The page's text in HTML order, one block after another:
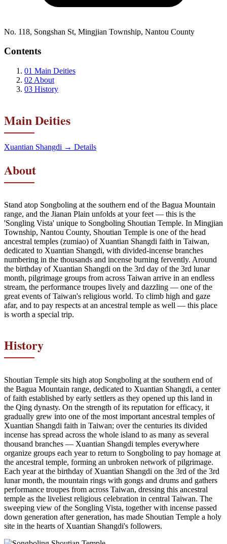
No. 118, Songshan St, Mingjian Township, Nantou County
Contents
01 Main Deities
02 About
03 History
Main Deities
Xuantian Shangdi → Details
About
Stand atop Songboling at the southern end of the Bagua Mountain
range, and the Jianan Plain unfolds at your feet — this is the
'Songling Vista' unique to Songboling Shoutian Temple. In Mingjian
Township, Nantou County, Shoutian Temple is one of the head
ancestral temples (zumiao) of Xuantian Shangdi faith in Taiwan,
dedicated to Xuantian Shangdi, with divided-incense branches
numbering in the thousands and incense burning fervently. Around
the birthday of Xuantian Shangdi on the 3rd day of the 3rd lunar
month, pilgrimage groups from across Taiwan arrive in an endless
stream, the performance troupes lively and dazzling — one of the
great events of Taiwan's religious world. To climb high and gaze
afar, and to pay respects at an ancestral temple as well — this place
is worth a special trip.
History
Shoutian Temple sits high atop Songboling at the southern end of
the Bagua Mountain range, dedicated to Xuantian Shangdi, a center
of faith established by early settlers as they opened up this land in
the Qing dynasty. On the strength of its reputation for efficacy, it
gradually grew into one of the most important ancestral temples of
Xuantian Shangdi faith in Taiwan; over the centuries its divided
incense has spread across the whole island to as many as several
thousand branches — Xuantian Shangdi temples everywhere
organize groups each year to return to Songboling to pay homage at
the ancestral temple, forming an unbroken network of pilgrimage.
Each year at the birthday of Xuantian Shangdi on the 3rd of the 3rd
lunar month, the mountain rings with gongs and drums and gathers
performance troupes from across Taiwan, dressing this ancestral
temple as the liveliest religious celebration in central Taiwan. The
sweeping view of the Songling Vista, together with incense passed
down generation after generation, has made Shoutian Temple a holy
site in the hearts of Xuantian Shangdi's followers.